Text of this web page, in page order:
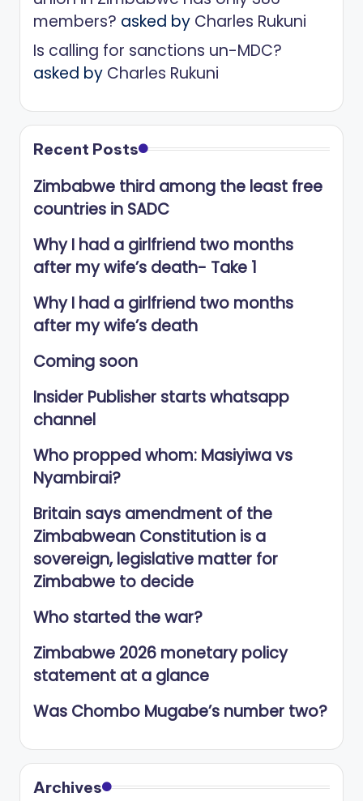
members? asked by Charles Rukuni
Is calling for sanctions un-MDC?
asked by Charles Rukuni
Recent Posts
Zimbabwe third among the least free
countries in SADC
Why I had a girlfriend two months
after my wife’s death- Take 1
Why I had a girlfriend two months
after my wife’s death
Coming soon
Insider Publisher starts whatsapp
channel
Who propped whom: Masiyiwa vs
Nyambirai?
Britain says amendment of the
Zimbabwean Constitution is a
sovereign, legislative matter for
Zimbabwe to decide
Who started the war?
Zimbabwe 2026 monetary policy
statement at a glance
Was Chombo Mugabe’s number two?
Archives